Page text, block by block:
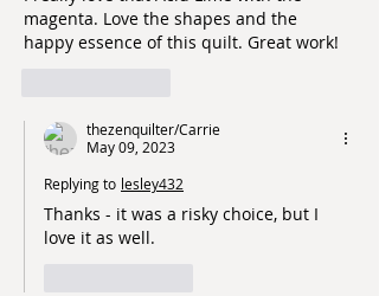
magenta. Love the shapes and the
happy essence of this quilt. Great work!
thezenquilter/Carrie
May 09, 2023
Replying to lesley432
Thanks - it was a risky choice, but I
love it as well.